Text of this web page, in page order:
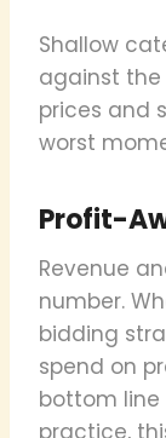
Shallow
against the
prices and
worst
Profit-
Revenue
number.
bidding
spend on
bottom line
practice,